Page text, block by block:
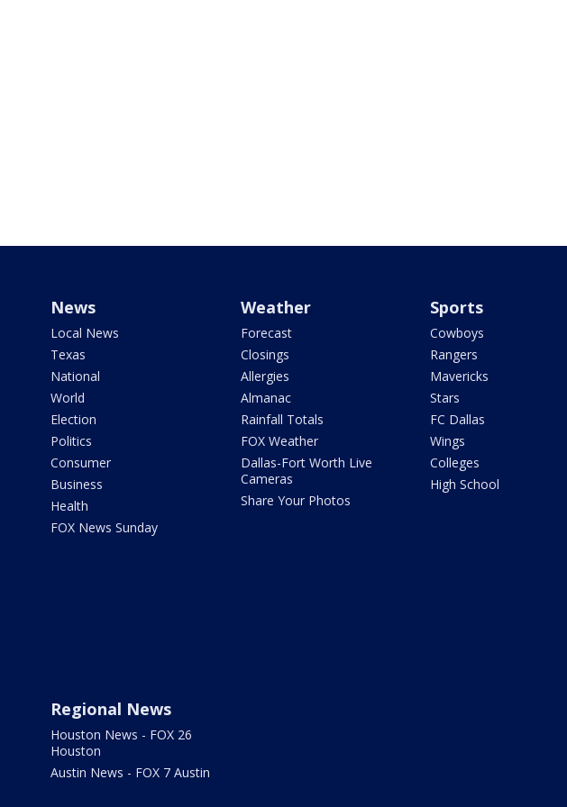
News
Local News
Texas
National
World
Election
Politics
Consumer
Business
Health
FOX News Sunday
Weather
Forecast
Closings
Allergies
Almanac
Rainfall Totals
FOX Weather
Dallas-Fort Worth Live
Cameras
Share Your Photos
Sports
Cowboys
Rangers
Mavericks
Stars
FC Dallas
Wings
Colleges
High School
Regional News
Houston News - FOX 26
Houston
Austin News - FOX 7 Austin